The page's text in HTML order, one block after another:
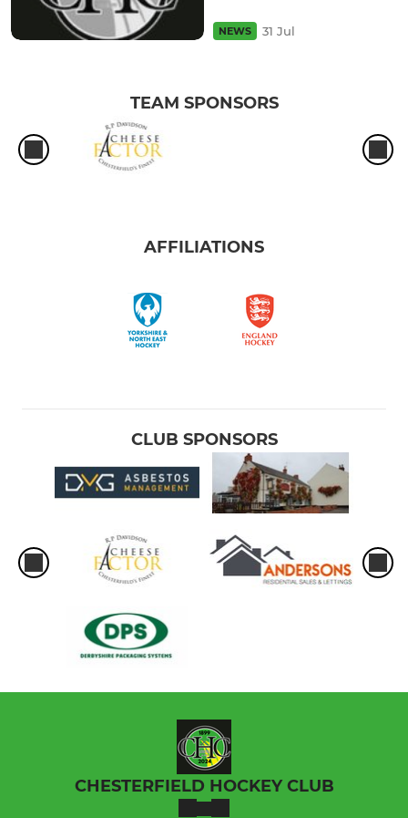
NEWS 31 Jul
TEAM SPONSORS
AFFILIATIONS
CLUB SPONSORS
CHESTERFIELD HOCKEY CLUB